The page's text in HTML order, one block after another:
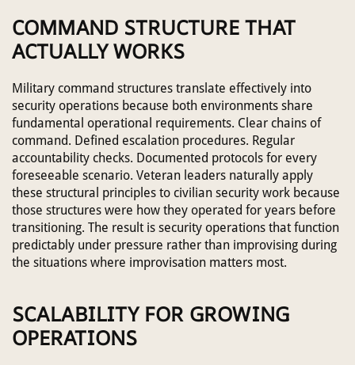
COMMAND STRUCTURE THAT
ACTUALLY WORKS
Military command structures translate effectively into
security operations because both environments share
fundamental operational requirements. Clear chains of
command. Defined escalation procedures. Regular
accountability checks. Documented protocols for every
foreseeable scenario. Veteran leaders naturally apply
these structural principles to civilian security work because
those structures were how they operated for years before
transitioning. The result is security operations that function
predictably under pressure rather than improvising during
the situations where improvisation matters most.
SCALABILITY FOR GROWING
OPERATIONS